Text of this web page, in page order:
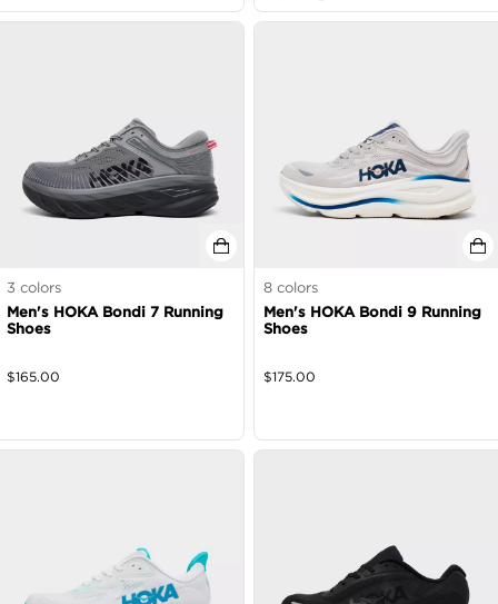
3 colors
Men's HOKA Bondi 7 Running
Shoes
$165.00
8 colors
Men's HOKA Bondi 9 Running
Shoes
$175.00